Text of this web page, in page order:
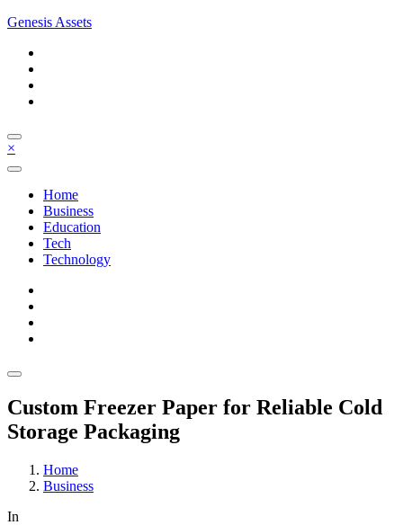
Skip
content
Genesis Assets
×
Home
Business
Education
Tech
Technology
Custom Freezer Paper for Reliable Cold
Storage Packaging
Home
Business
In